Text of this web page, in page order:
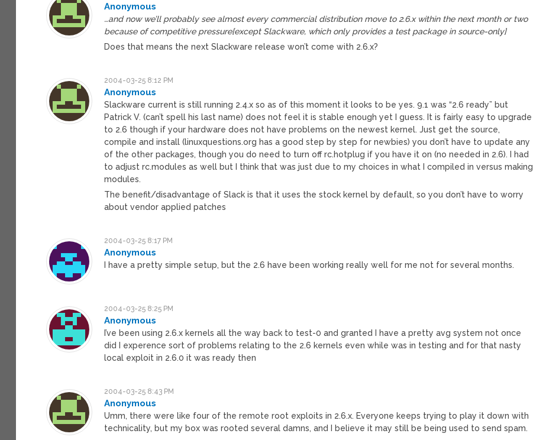
Anonymous
…and now we’ll probably see almost every commercial distribution move to 2.6.x within the next month or two
because of competitive pressure[except Slackware, which only provides a test package in source-only]
Does that means the next Slackware release won’t come with 2.6.x?
2004-03-25 8:12 PM
Anonymous
Slackware current is still running 2.4.x so as of this moment it looks to be yes. 9.1 was “2.6 ready” but
Patrick V. (can’t spell his last name) does not feel it is stable enough yet I guess. It is fairly easy to upgrade
to 2.6 though if your hardware does not have problems on the newest kernel. Just get the source,
compile and install (linuxquestions.org has a good step by step for newbies) you don’t have to update any
of the other packages, though you do need to turn off rc.hotplug if you have it on (no needed in 2.6). I had
to adjust rc.modules as well but I think that was just due to my choices in what I compiled in versus making
modules.
The benefit/disadvantage of Slack is that it uses the stock kernel by default, so you don’t have to worry
about vendor applied patches
2004-03-25 8:17 PM
Anonymous
I have a pretty simple setup, but the 2.6 have been working really well for me not for several months.
2004-03-25 8:25 PM
Anonymous
I’ve been using 2.6.x kernels all the way back to test-0 and granted I have a pretty avg system not once
did I experence sort of problems relating to the 2.6 kernels even while was in testing and for that nasty
local exploit in 2.6.0 it was ready then
2004-03-25 8:43 PM
Anonymous
Umm, there were like four of the remote root exploits in 2.6.x. Everyone keeps trying to play it down with
technicality, but my box was rooted several damns, and I believe it may still be being used to send spam.